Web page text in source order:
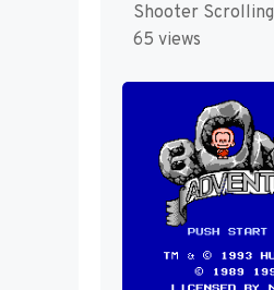
Shooter Scrolling
65 views